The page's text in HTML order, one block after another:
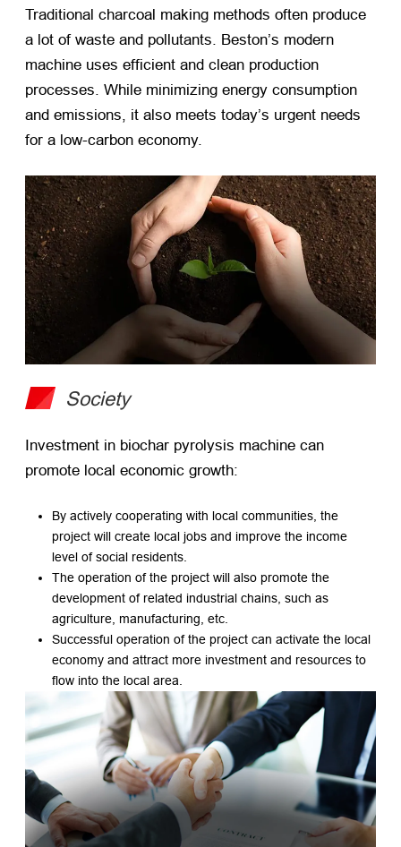
Traditional charcoal making methods often produce
a lot of waste and pollutants. Beston’s modern
machine uses efficient and clean production
processes. While minimizing energy consumption
and emissions, it also meets today’s urgent needs
for a low-carbon economy.
Society
Investment in biochar pyrolysis machine can
promote local economic growth:
By actively cooperating with local communities, the
project will create local jobs and improve the income
level of social residents.
The operation of the project will also promote the
development of related industrial chains, such as
agriculture, manufacturing, etc.
Successful operation of the project can activate the local
economy and attract more investment and resources to
flow into the local area.